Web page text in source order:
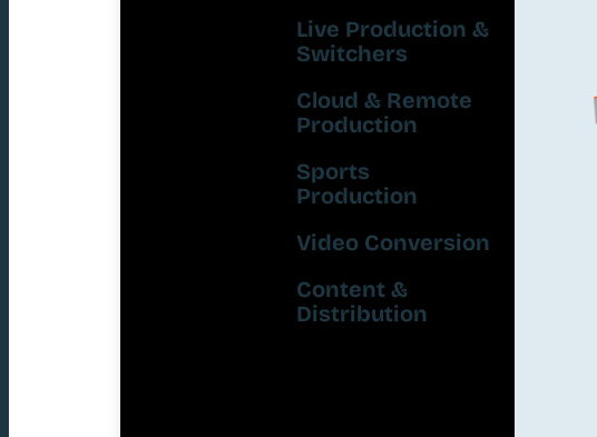
Live Production &
Switchers
Cloud & Remote
Production
Sports
Production
Video Conversion
Content &
Distribution